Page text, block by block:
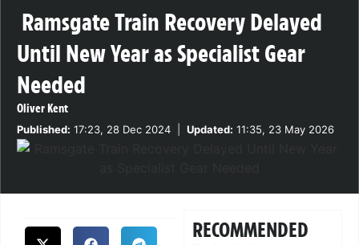
Ramsgate Train Recovery Delayed
Until New Year as Specialist Gear
Needed
Oliver Kent
Published: 17:23, 28 Dec 2024 Updated: 11:35, 23 May 2026
RECOMMENDED